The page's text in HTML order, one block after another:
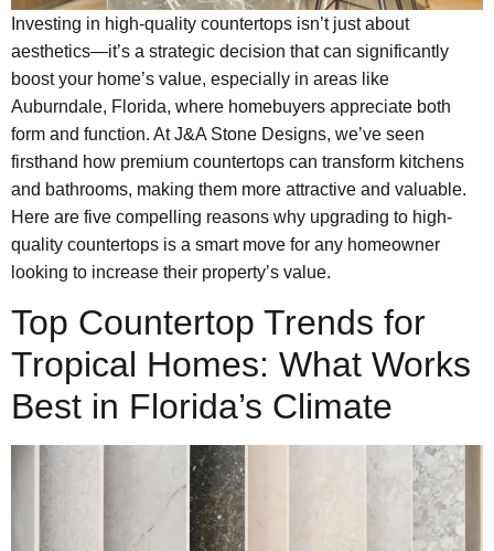
Investing in high-quality countertops isn’t just about
aesthetics—it’s a strategic decision that can significantly
boost your home’s value, especially in areas like
Auburndale, Florida, where homebuyers appreciate both
form and function. At J&A Stone Designs, we’ve seen
firsthand how premium countertops can transform kitchens
and bathrooms, making them more attractive and valuable.
Here are five compelling reasons why upgrading to high-
quality countertops is a smart move for any homeowner
looking to increase their property’s value.
Top Countertop Trends for
Tropical Homes: What Works
Best in Florida’s Climate